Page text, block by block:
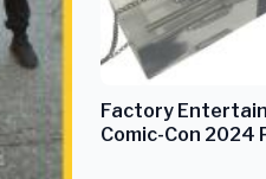
Factory
Comic-Con 2024